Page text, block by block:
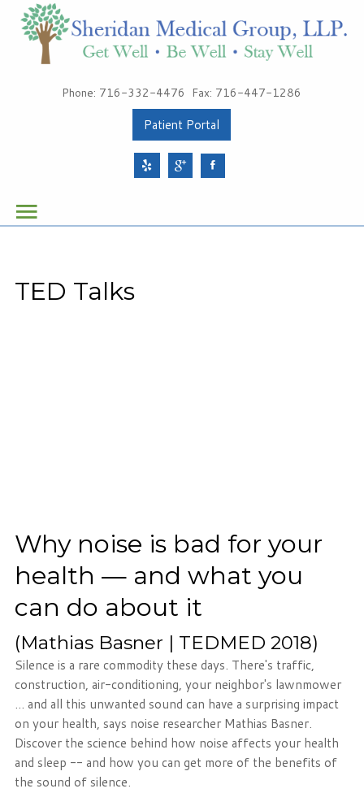
About Sheridan Medical Group
Health & Wellness
Phone: 716-332-4476 Fax: 716-447-1286
Patient Portal
TED Talks
Why noise is bad for your
health — and what you
can do about it
(Mathias Basner | TEDMED 2018)
Silence is a rare commodity these days. There's traffic,
construction, air-conditioning, your neighbor's lawnmower
... and all this unwanted sound can have a surprising impact
on your health, says noise researcher Mathias Basner.
Discover the science behind how noise affects your health
and sleep -- and how you can get more of the benefits of
the sound of silence.